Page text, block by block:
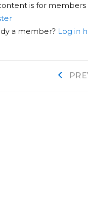
is for members
a member? Log in